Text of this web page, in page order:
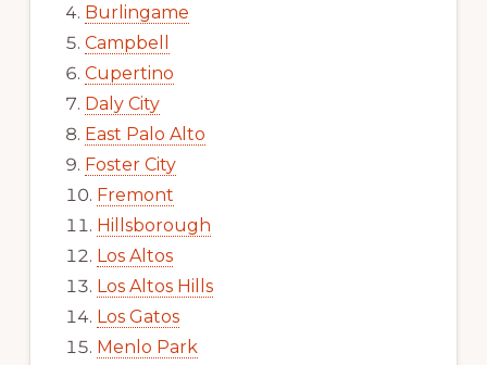
Burlingame
Campbell
Cupertino
Daly City
East Palo Alto
Foster City
Fremont
Hillsborough
Los Altos
Los Altos Hills
Los Gatos
Menlo Park